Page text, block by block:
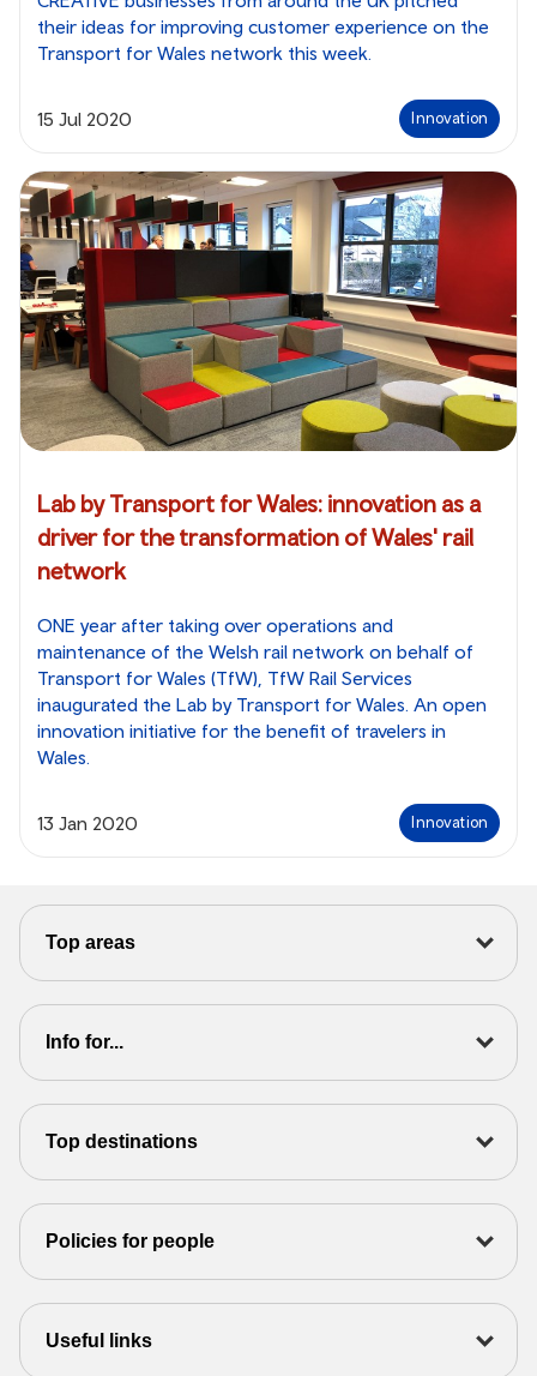
their ideas for improving customer experience on the
Transport for Wales network this week.
15 Jul 2020 Innovation
Lab by Transport for Wales: innovation as a
driver for the transformation of Wales' rail
network
ONE year after taking over operations and
maintenance of the Welsh rail network on behalf of
Transport for Wales (TfW), TfW Rail Services
inaugurated the Lab by Transport for Wales. An open
innovation initiative for the benefit of travelers in
Wales.
13 Jan 2020 Innovation
Top areas
Info for...
Top destinations
Policies for people
Useful links